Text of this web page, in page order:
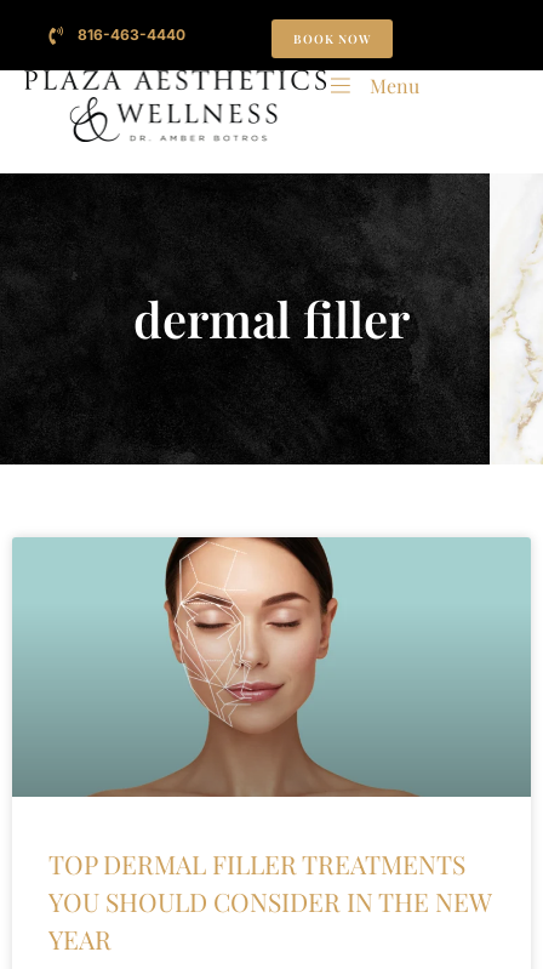
816-463-4440 BOOK NOW
Menu
dermal filler
TOP DERMAL FILLER TREATMENTS
YOU SHOULD CONSIDER IN THE NEW
YEAR